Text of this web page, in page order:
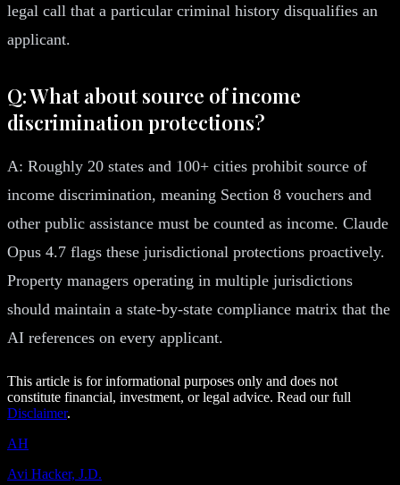
legal call that a particular criminal history disqualifies an
applicant.
Q: What about source of income
discrimination protections?
A: Roughly 20 states and 100+ cities prohibit source of
income discrimination, meaning Section 8 vouchers and
other public assistance must be counted as income. Claude
Opus 4.7 flags these jurisdictional protections proactively.
Property managers operating in multiple jurisdictions
should maintain a state-by-state compliance matrix that the
AI references on every applicant.
This article is for informational purposes only and does not
constitute financial, investment, or legal advice. Read our full
Disclaimer.
AH
Avi Hacker, J.D.